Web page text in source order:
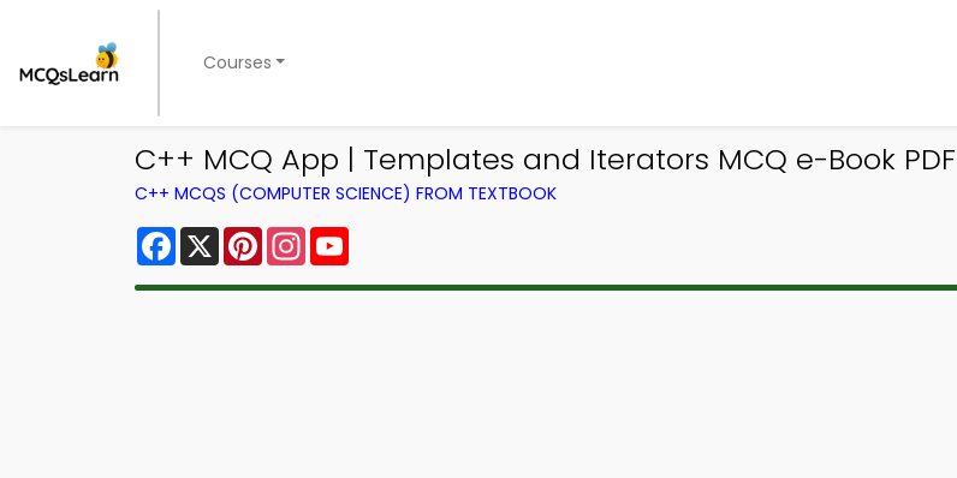
Courses
C++ MCQ App | Templates and Iterators MCQ e-Book PDF
C++ MCQS (COMPUTER SCIENCE) FROM TEXTBOOK
Facebook
X PinterestInstagram